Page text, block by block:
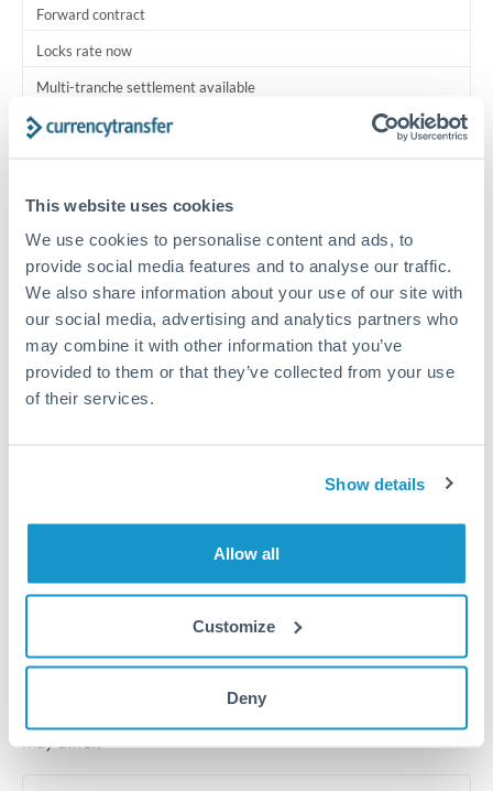
This website uses cookies
We use cookies to personalise content and ads, to
provide social media features and to analyse our traffic.
We also share information about your use of our site with
our social media, advertising and analytics partners who
may combine it with other information that you’ve
provided to them or that they’ve collected from your use
of their services.
Show details
Allow all
Customize
Deny
Forward contract
Locks rate now
Multi-tranche settlement available
RM coordination
Your relationship manager coordinates all parties
Typical timing (not guaranteed). Actual delivery depends on
provider, verification requirements, and banking hours in
both countries.
Common Reasons to Transfer 1,750,000 THB
Business acquisition and investment funding
Trust and estate distributions across borders